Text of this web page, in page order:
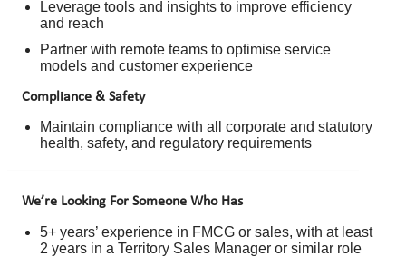
Leverage tools and insights to improve efficiency
and reach
Partner with remote teams to optimise service
models and customer experience
Compliance & Safety
Maintain compliance with all corporate and statutory
health, safety, and regulatory requirements
We’re Looking For Someone Who Has
5+ years’ experience in FMCG or sales, with at least
2 years in a Territory Sales Manager or similar role